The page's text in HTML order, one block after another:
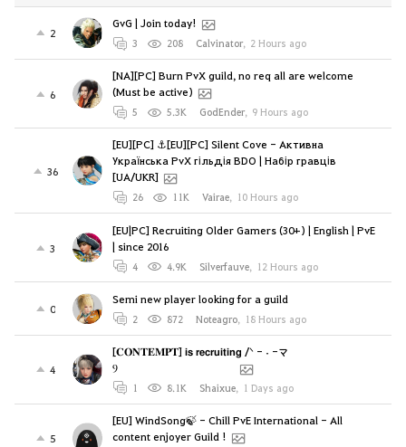
2
GvG | Join today!
3 208 Calvinator, 2 Hours ago
6
[NA][PC] Burn PvX guild, no req all are welcome
(Must be active)
5 5.3K GodEnder, 9 Hours ago
36
[EU][PC] ⚓[EU][PC] Silent Cove - Активна
Українська PvX гільдія BDO | Набір гравців
[UA/UKR]
26 11K Vairae, 10 Hours ago
3
[EU|PC] Recruiting Older Gamers (30+) | English | PvE
| since 2016
4 4.9K Silverfauve, 12 Hours ago
0
Semi new player looking for a guild
2 872 Noteagro, 18 Hours ago
4
[𝐂𝐎𝐍𝐓𝐄𝐌𝐏𝐓] 𝗶𝘀 𝗿𝗲𝗰𝗿𝘂𝗶𝘁𝗶𝗻𝗴 /ᐠ - ˕ -マ
Ⳋ⠀⠀⠀⠀⠀⠀⠀⠀⠀⠀⠀⠀ ⠀⠀
1 8.1K Shaixue, 1 Days ago
5
[EU] WindSong🍃 - Chill PvE International - All
content enjoyer Guild !